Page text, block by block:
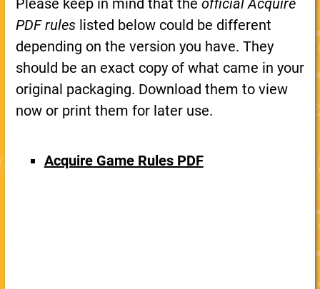
Please keep in mind that the official Acquire
PDF ruleslisted below could be different
depending on the version you have. They
should be an exact copy of what came in your
original packaging. Download them to view
now or print them for later use.
Acquire Game Rules PDF